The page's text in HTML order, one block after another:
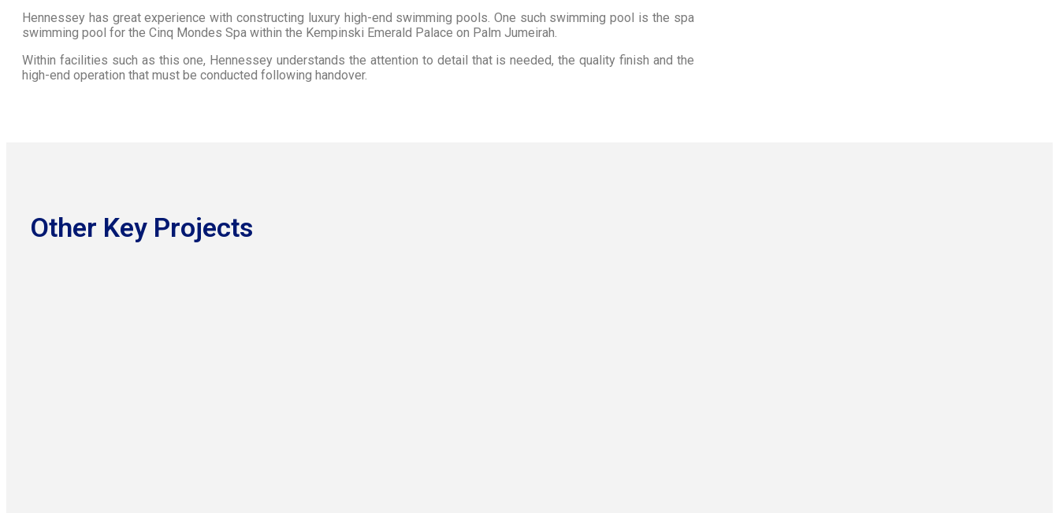
Hennessey has great experience with constructing luxury high-end swimming pools. One such swimming pool is the spa
swimming pool for the Cinq Mondes Spa within the Kempinski Emerald Palace on Palm Jumeirah.
Within facilities such as this one, Hennessey understands the attention to detail that is needed, the quality finish and the
high-end operation that must be conducted following handover.
Other Key Projects